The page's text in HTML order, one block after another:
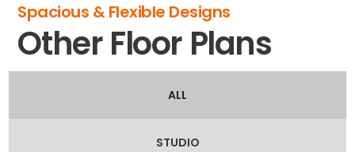
Spacious & Flexible Designs
Other Floor Plans
ALL
STUDIO